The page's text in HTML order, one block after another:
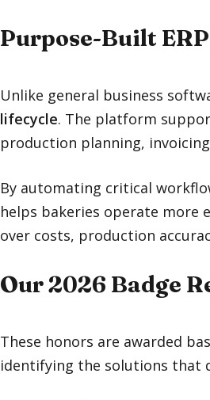
Purpose-Built
Unlike general business
lifecycle. The platform
production planning,
By automating critical
helps bakeries operate more
over costs, production
Our 2026 Badge
These honors are awarded
identifying the solutions that